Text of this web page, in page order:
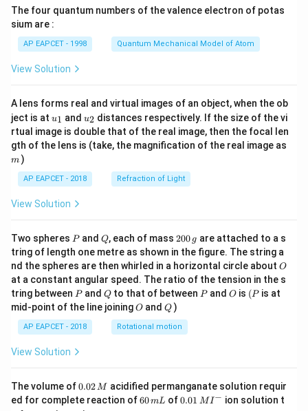
\ri
The four quantum numbers of the valence electron of potas
sium are :
AP EAPCET - 1998 Quantum Mechanical Model of Atom
View Solution
A lens forms real and virtual images of an object, when the ob
ject is at u_
{1}
u1 and u_
{2}
u2 distances respectively. If the size of the vi
rtual image is double that of the real image, then the focal len
gth of the lens is (take, the magnification of the real image as
m )
AP EAPCET - 2018 Refraction of Light
View Solution
Two spheres P
Pand Q
Q, each of mass 2
0
0
\,
g
200 g are attached to a s
tring of length one metre as shown in the figure. The string a
nd the spheres are then whirled in a horizontal circle about O
O
at a constant angular speed. The ratio of the tension in the s
tring between P
Pand Q
Qto that of between P
Pand O
O is (P
(P is at
mid-point of the line joiningO
O andQ
Q )
AP EAPCET - 2018 Rotational motion
View Solution
The volume of0.
0
2
0.02M acidified permanganate solution requir
ed for complete reaction of6
60mL of0.0
0.01 MI− ion solution t